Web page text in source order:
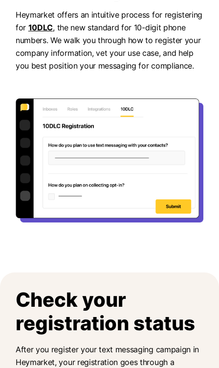
Heymarket offers an intuitive process for registering
for 10DLC, the new standard for 10-digit phone
numbers. We walk you through how to register your
company information, vet your use case, and help
you best position your messaging for compliance.
Check your
registration status
After you register your text messaging campaign in
Heymarket, your registration goes through a